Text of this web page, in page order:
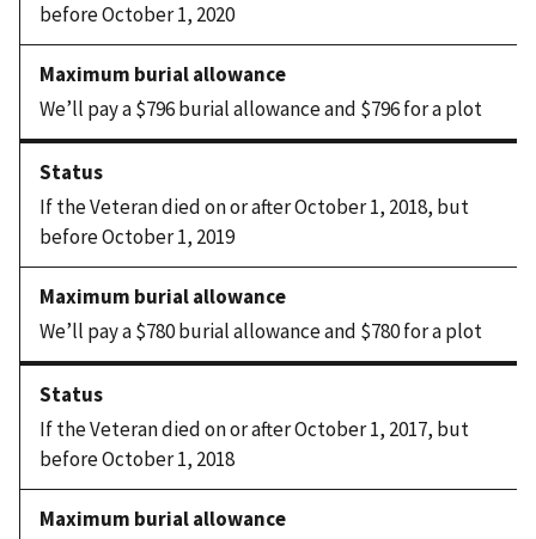
before October 1, 2020
We’ll pay a $796 burial allowance and $796 for a plot
If the Veteran died on or after October 1, 2018, but
before October 1, 2019
We’ll pay a $780 burial allowance and $780 for a plot
If the Veteran died on or after October 1, 2017, but
before October 1, 2018